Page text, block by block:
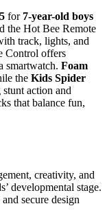
for 7-year-old boys
the Hot Bee Remote
track, lights, and
Control offers
smartwatch. Foam
the Kids Spider
action and
that balance fun,
creativity, and
developmental stage.
secure design